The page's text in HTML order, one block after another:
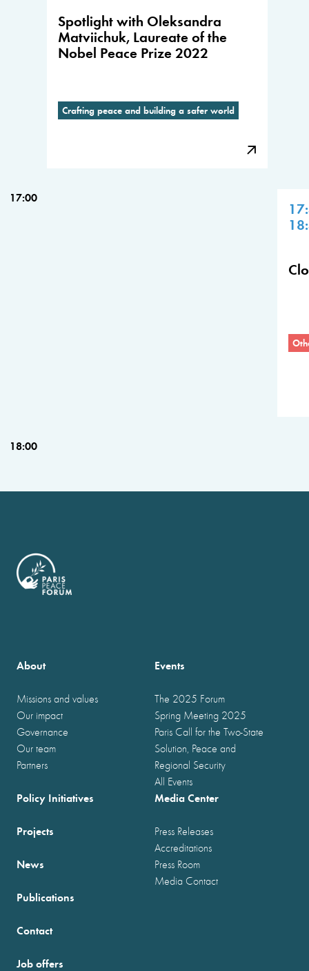
Spotlight with Oleksandra
Matviichuk, Laureate of the
Nobel Peace Prize 2022
Crafting peace and building a safer world
17:00
18:00
About
Missions and values
Our impact
Governance
Our team
Partners
Events
The 2025 Forum
Spring Meeting 2025
Paris Call for the Two-State
Solution, Peace and
Regional Security
All Events
Policy Initiatives
Projects
News
Publications
Media Center
Press Releases
Accreditations
Press Room
Media Contact
Contact
Job offers